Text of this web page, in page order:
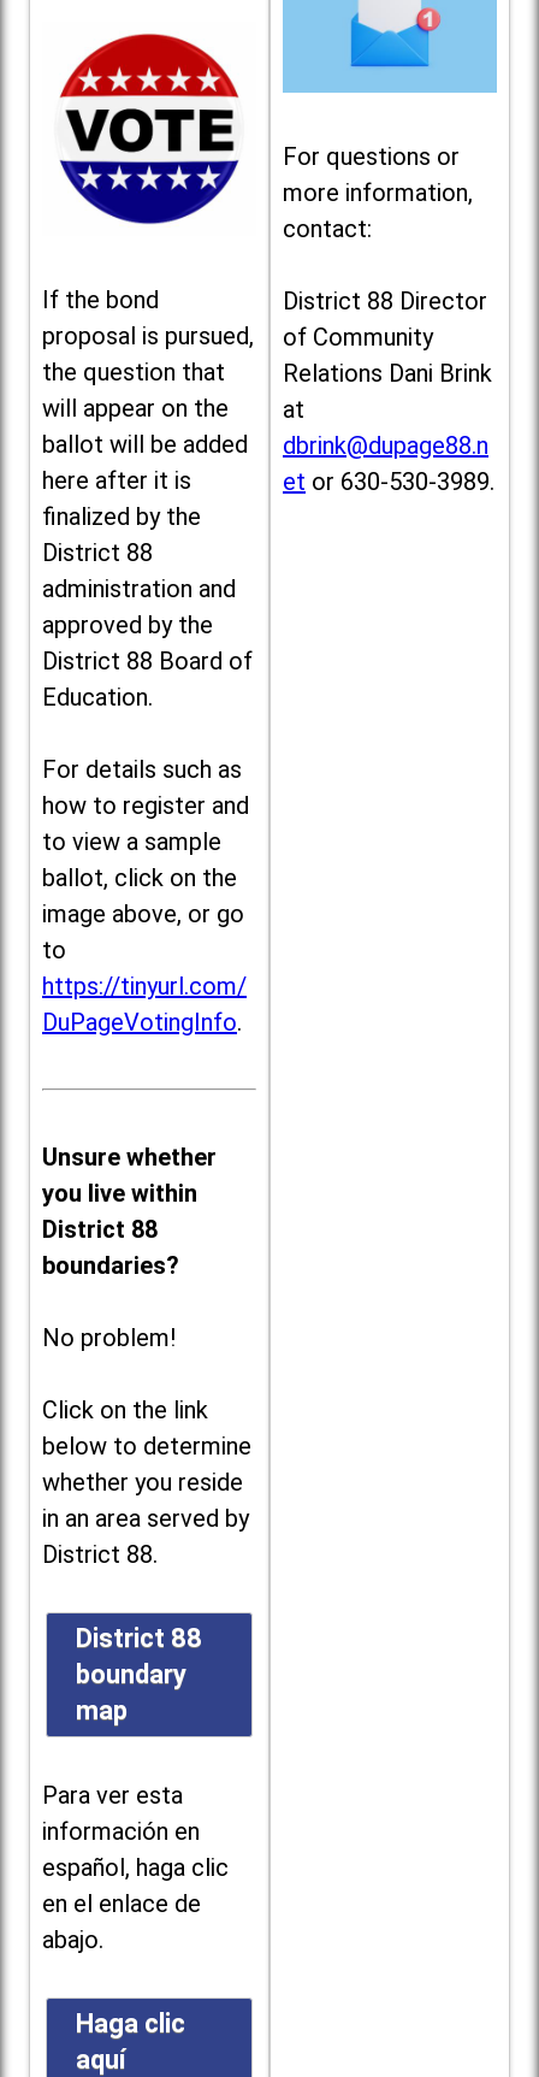
If the bond
proposal is pursued,
the question that
will appear on the
ballot will be added
here after it is
finalized by the
District 88
administration and
approved by the
District 88 Board of
Education.
For details such as
how to register and
to view a sample
ballot, click on the
image above, or go
to
https://tinyurl.com/
DuPageVotingInfo.
Unsure whether
you live within
District 88
boundaries?
No problem!
Click on the link
below to determine
whether you reside
in an area served by
District 88.
District 88
boundary
map
Para ver esta
información en
español, haga clic
en el enlace de
abajo.
Haga clic
aquí
For questions or
more information,
contact:
District 88 Director
of Community
Relations Dani Brink
at
dbrink@dupage88.n
et or 630-530-3989.